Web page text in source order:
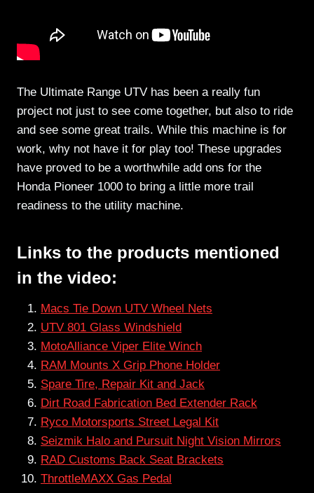
The Ultimate Range UTV has been a really fun
project not just to see come together, but also to ride
and see some great trails. While this machine is for
work, why not have it for play too! These upgrades
have proved to be a worthwhile add ons for the
Honda Pioneer 1000 to bring a little more trail
readiness to the utility machine.
Links to the products mentioned
in the video:
Macs Tie Down UTV Wheel Nets
UTV 801 Glass Windshield
MotoAlliance Viper Elite Winch
RAM Mounts X Grip Phone Holder
Spare Tire, Repair Kit and Jack
Dirt Road Fabrication Bed Extender Rack
Ryco Motorsports Street Legal Kit
Seizmik Halo and Pursuit Night Vision Mirrors
RAD Customs Back Seat Brackets
ThrottleMAXX Gas Pedal